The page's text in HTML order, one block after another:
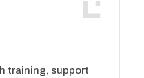
training, support